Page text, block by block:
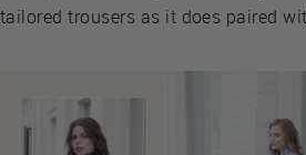
tailored trousers as it does paired